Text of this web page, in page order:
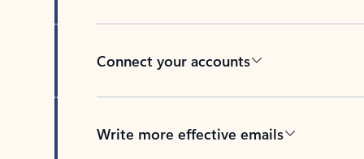
Connect your accounts
Write more effective emails